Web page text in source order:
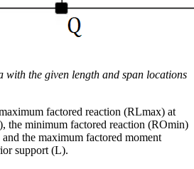
with the given length and span locations
factored reaction (RLmax) at
the minimum factored reaction (ROmin)
the maximum factored moment
support (L).